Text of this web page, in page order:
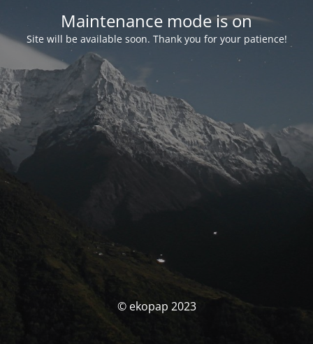
Maintenance mode is on
Site will be available soon. Thank you for your patience!
© ekopap 2023